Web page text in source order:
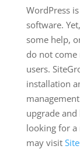
WordPress
software.
some help,
do not come
users.
installation
upgrade
looking for
may visit